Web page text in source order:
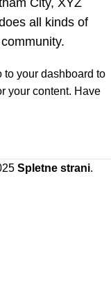
City, XYZ
all kinds of
to your dashboard to
your content. Have
Spletne strani.